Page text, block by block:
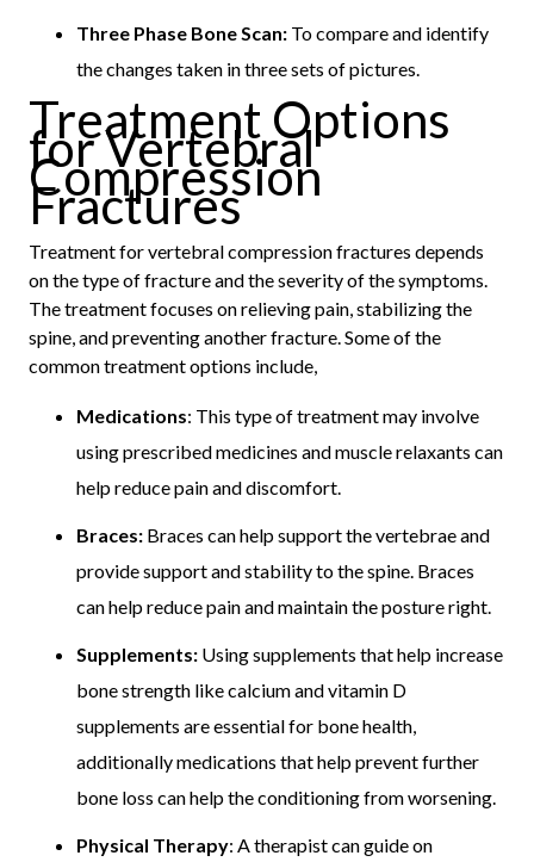
Three Phase Bone Scan: To compare and identify
the changes taken in three sets of pictures.
Treatment Options
for Vertebral
Compression
Fractures
Treatment for vertebral compression fractures depends
on the type of fracture and the severity of the symptoms.
The treatment focuses on relieving pain, stabilizing the
spine, and preventing another fracture. Some of the
common treatment options include,
Medications: This type of treatment may involve
using prescribed medicines and muscle relaxants can
help reduce pain and discomfort.
Braces: Braces can help support the vertebrae and
provide support and stability to the spine. Braces
can help reduce pain and maintain the posture right.
Supplements: Using supplements that help increase
bone strength like calcium and vitamin D
supplements are essential for bone health,
additionally medications that help prevent further
bone loss can help the conditioning from worsening.
Physical Therapy: A therapist can guide on